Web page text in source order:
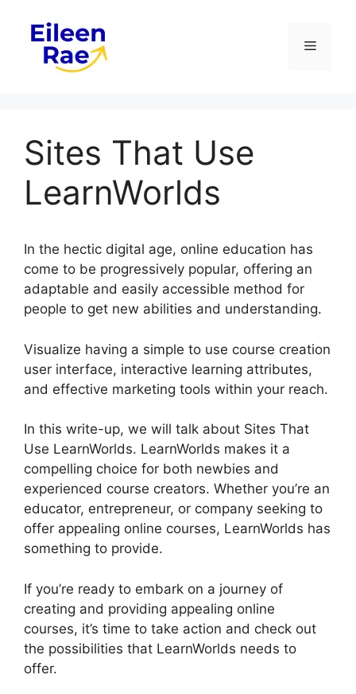
content
Menu
Sites That Use
LearnWorlds
In the hectic digital age, online education has
come to be progressively popular, offering an
adaptable and easily accessible method for
people to get new abilities and understanding.
Visualize having a simple to use course creation
user interface, interactive learning attributes,
and effective marketing tools within your reach.
In this write-up, we will talk about Sites That
Use LearnWorlds. LearnWorlds makes it a
compelling choice for both newbies and
experienced course creators. Whether you’re an
educator, entrepreneur, or company seeking to
offer appealing online courses, LearnWorlds has
something to provide.
If you’re ready to embark on a journey of
creating and providing appealing online
courses, it’s time to take action and check out
the possibilities that LearnWorlds needs to
offer.